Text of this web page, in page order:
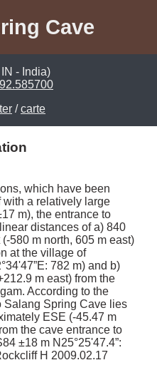
Cave
- India)
/carte
which have been
with a relatively large
m), the entrance to
distances of a) 840
580 m north, 605 m east)
at the village of
782 m) and b)
m east) from the
According to the
Salang Spring Cave lies
ESE (-45.47 m
the cave entrance to
±18 m N25°25'47.4”:
H 2009.02.17